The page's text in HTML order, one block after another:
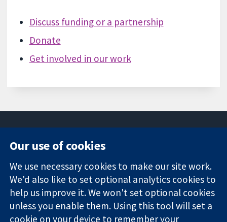
Discuss funding or a partnership
Donate
Get involved in our work
Trusted
evidence.
Informed
decisions.
Square
London
W1G 0AN
Regatul Unit al
Marii Britanii
News
Press office
About us
Jobs
Cochrane
Our use of cookies
We use necessary cookies to make our site work.
We'd also like to set optional analytics cookies to
help us improve it. We won't set optional cookies
unless you enable them. Using this tool will set a
cookie on your device to remember your